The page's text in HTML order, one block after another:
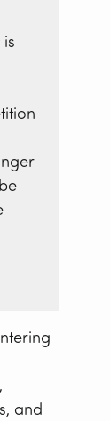
and